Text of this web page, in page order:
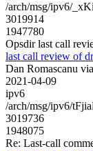
/arch/msg/ipv6/
3019914
1947780
Opsdir last call
last call review of
Dan Romascanu
2021-04-09
ipv6
/arch/msg/ipv6/
3019736
1948075
Re: Last-call